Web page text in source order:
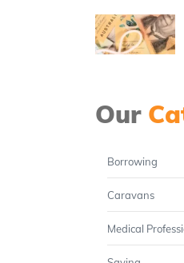
Our
Borrowing
Caravans
Medical